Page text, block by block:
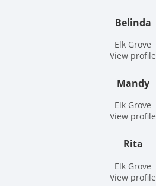
Belinda
Elk Grove
View profile
Mandy
Elk Grove
View profile
Rita
Elk Grove
View profile